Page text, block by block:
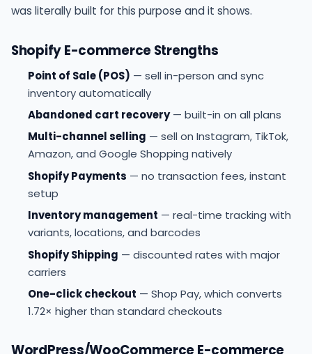
was literally built for this purpose and it shows.
Shopify E-commerce Strengths
Point of Sale (POS) — sell in-person and sync
inventory automatically
Abandoned cart recovery— built-in on all plans
Multi-channel selling — sell on Instagram, TikTok,
Amazon, and Google Shopping natively
Shopify Payments — no transaction fees, instant
setup
Inventory management — real-time tracking with
variants, locations, and barcodes
Shopify Shipping — discounted rates with major
carriers
One-click checkout — Shop Pay, which converts
1.72× higher than standard checkouts
WordPress/WooCommerce E-commerce